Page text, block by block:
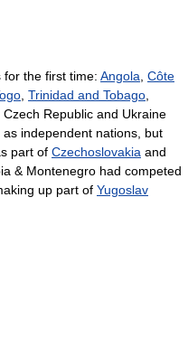
for the first time: Angola, Côte
, Trinidad and Tobago,
Republic and Ukraine
independent nations, but
part of Czechoslovakia and
& Montenegro had competed
up part of Yugoslav